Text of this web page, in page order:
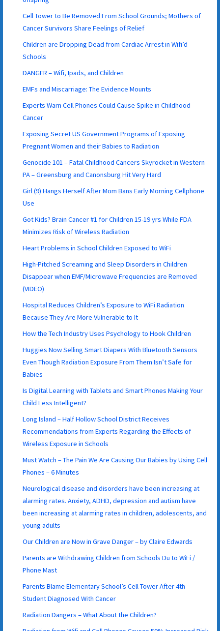
Cell Tower to Be Removed From School Grounds; Mothers of
Cancer Survivors Share Feelings of Relief
Children are Dropping Dead from Cardiac Arrest in Wifi’d
Schools
DANGER – Wifi, Ipads, and Children
EMFs and Miscarriage: The Evidence Mounts
Experts Warn Cell Phones Could Cause Spike in Childhood
Cancer
Exposing Secret US Government Programs of Exposing
Pregnant Women and their Babies to Radiation
Genocide 101 – Fatal Childhood Cancers Skyrocket in Western
PA – Greensburg and Canonsburg Hit Very Hard
Girl (9) Hangs Herself After Mom Bans Early Morning Cellphone
Use
Got Kids? Brain Cancer #1 for Children 15-19 yrs While FDA
Minimizes Risk of Wireless Radiation
Heart Problems in School Children Exposed to WiFi
High-Pitched Screaming and Sleep Disorders in Children
Disappear when EMF/Microwave Frequencies are Removed
(VIDEO)
Hospital Reduces Children’s Exposure to WiFi Radiation
Because They Are More Vulnerable to It
How the Tech Industry Uses Psychology to Hook Children
Huggies Now Selling Smart Diapers With Bluetooth Sensors
Even Though Radiation Exposure From Them Isn’t Safe for
Babies
Is Digital Learning with Tablets and Smart Phones Making Your
Child Less Intelligent?
Long Island – Half Hollow School District Receives
Recommendations from Experts Regarding the Effects of
Wireless Exposure in Schools
Must Watch – The Pain We Are Causing Our Babies by Using Cell
Phones – 6 Minutes
Neurological disease and disorders have been increasing at
alarming rates. Anxiety, ADHD, depression and autism have
been increasing at alarming rates in children, adolescents, and
young adults
Our Children are Now in Grave Danger – by Claire Edwards
Parents are Withdrawing Children from Schools Du to WiFi /
Phone Mast
Parents Blame Elementary School’s Cell Tower After 4th
Student Diagnosed With Cancer
Radiation Dangers – What About the Children?